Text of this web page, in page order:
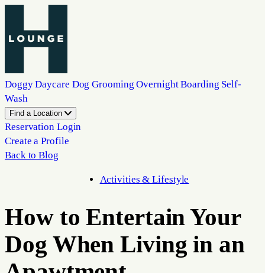
Doggy Daycare Dog Grooming Overnight Boarding Self-
Wash
Find a Location
Reservation Login
Create a Profile
Back to Blog
Activities & Lifestyle
How to Entertain Your
Dog When Living in an